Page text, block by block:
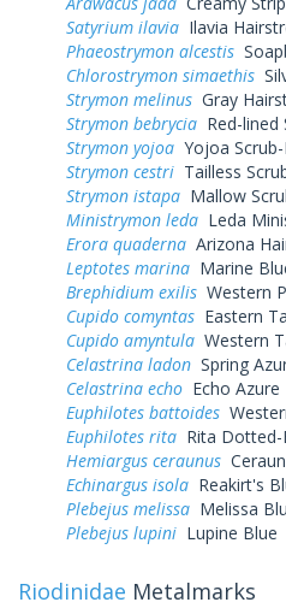
Satyrium ilavia Ilavia
Phaeostrymon alcestis
Chlorostrymon simaethis
Strymon melinus Gray
Strymon bebrycia Red-lined
Strymon yojoa Yojoa
Strymon cestri Tailless
Strymon istapa Mallow
Ministrymon leda Leda
Erora quaderna Arizona
Leptotes marina Marine
Brephidium exilis Western
Cupido comyntas Eastern
Cupido amyntula Western
Celastrina ladon Spring
Celastrina echo Echo Azure
Euphilotes battoides
Euphilotes rita Rita Dotted-
Hemiargus ceraunus
Echinargus isola Reakirt's
Plebejus melissa Melissa
Plebejus lupini Lupine Blue
Riodinidae Metalmarks